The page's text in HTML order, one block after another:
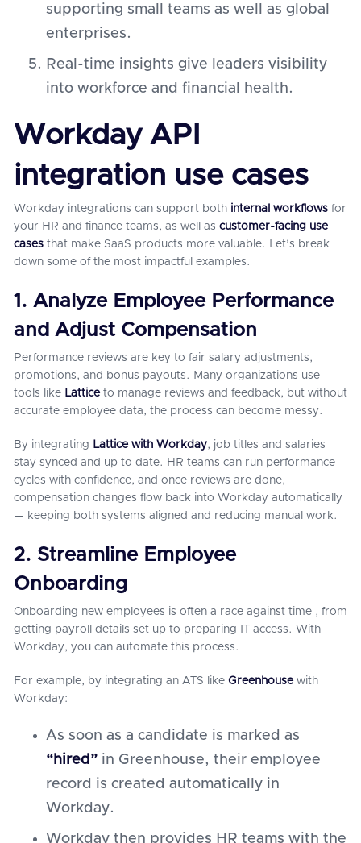
supporting small teams as well as global
enterprises.
Real-time insights give leaders visibility
into workforce and financial health.
Workday API
integration use cases
Workday integrations can support both internal workflows for
your HR and finance teams, as well as customer-facing use
cases that make SaaS products more valuable. Let’s break
down some of the most impactful examples.
1. Analyze Employee Performance
and Adjust Compensation
Performance reviews are key to fair salary adjustments,
promotions, and bonus payouts. Many organizations use
tools like Latticeto manage reviews and feedback, but without
accurate employee data, the process can become messy.
By integrating Lattice with Workday, job titles and salaries
stay synced and up to date. HR teams can run performance
cycles with confidence, and once reviews are done,
compensation changes flow back into Workday automatically
— keeping both systems aligned and reducing manual work.
2. Streamline Employee
Onboarding
Onboarding new employees is often a race against time , from
getting payroll details set up to preparing IT access. With
Workday, you can automate this process.
For example, by integrating an ATS like Greenhousewith
Workday:
As soon as a candidate is marked as
“hired” in Greenhouse, their employee
record is created automatically in
Workday.
Workday then provides HR teams with the